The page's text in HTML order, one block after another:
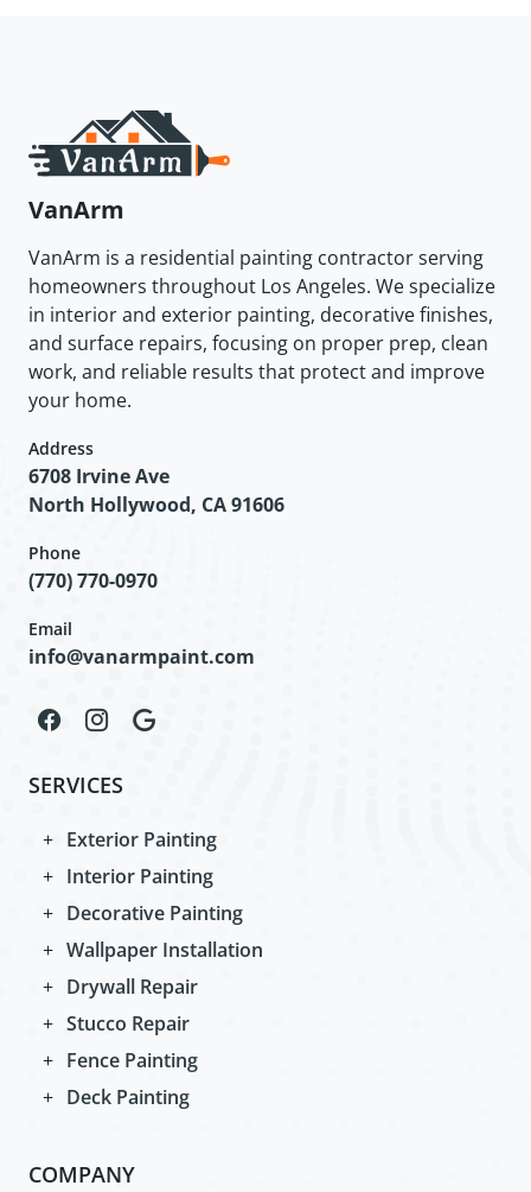
VanArm
VanArm is a residential painting contractor serving
homeowners throughout Los Angeles. We specialize
in interior and exterior painting, decorative finishes,
and surface repairs, focusing on proper prep, clean
work, and reliable results that protect and improve
your home.
Address
6708 Irvine Ave
North Hollywood, CA 91606
Phone
(770) 770-0970
Email
info@vanarmpaint.com
SERVICES
Exterior Painting
Interior Painting
Decorative Painting
Wallpaper Installation
Drywall Repair
Stucco Repair
Fence Painting
Deck Painting
COMPANY